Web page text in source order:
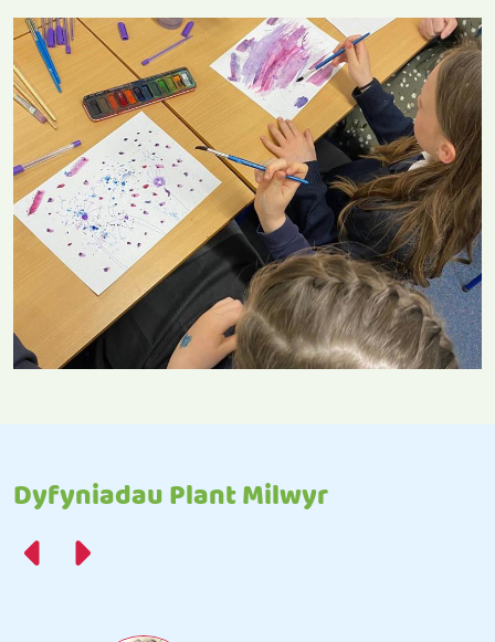
Dyfyniadau Plant Milwyr